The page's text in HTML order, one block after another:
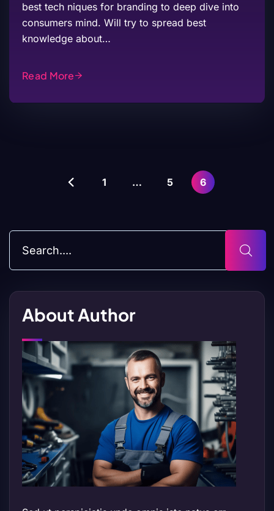
best tech niques for branding to deep dive into
consumers mind. Will try to spread best
knowledge about…
Read More
1 … 5 6
About Author